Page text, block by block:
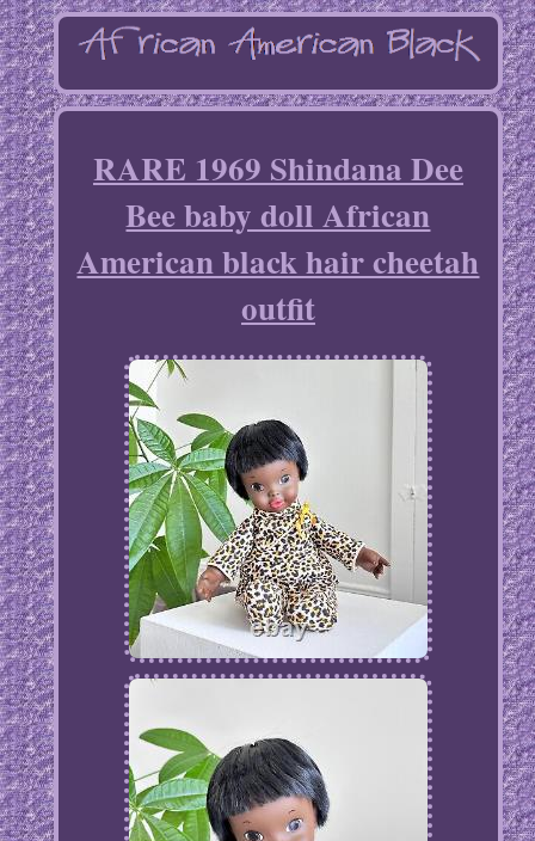
RARE 1969 Shindana Dee
Bee baby doll African
American black hair cheetah
outfit